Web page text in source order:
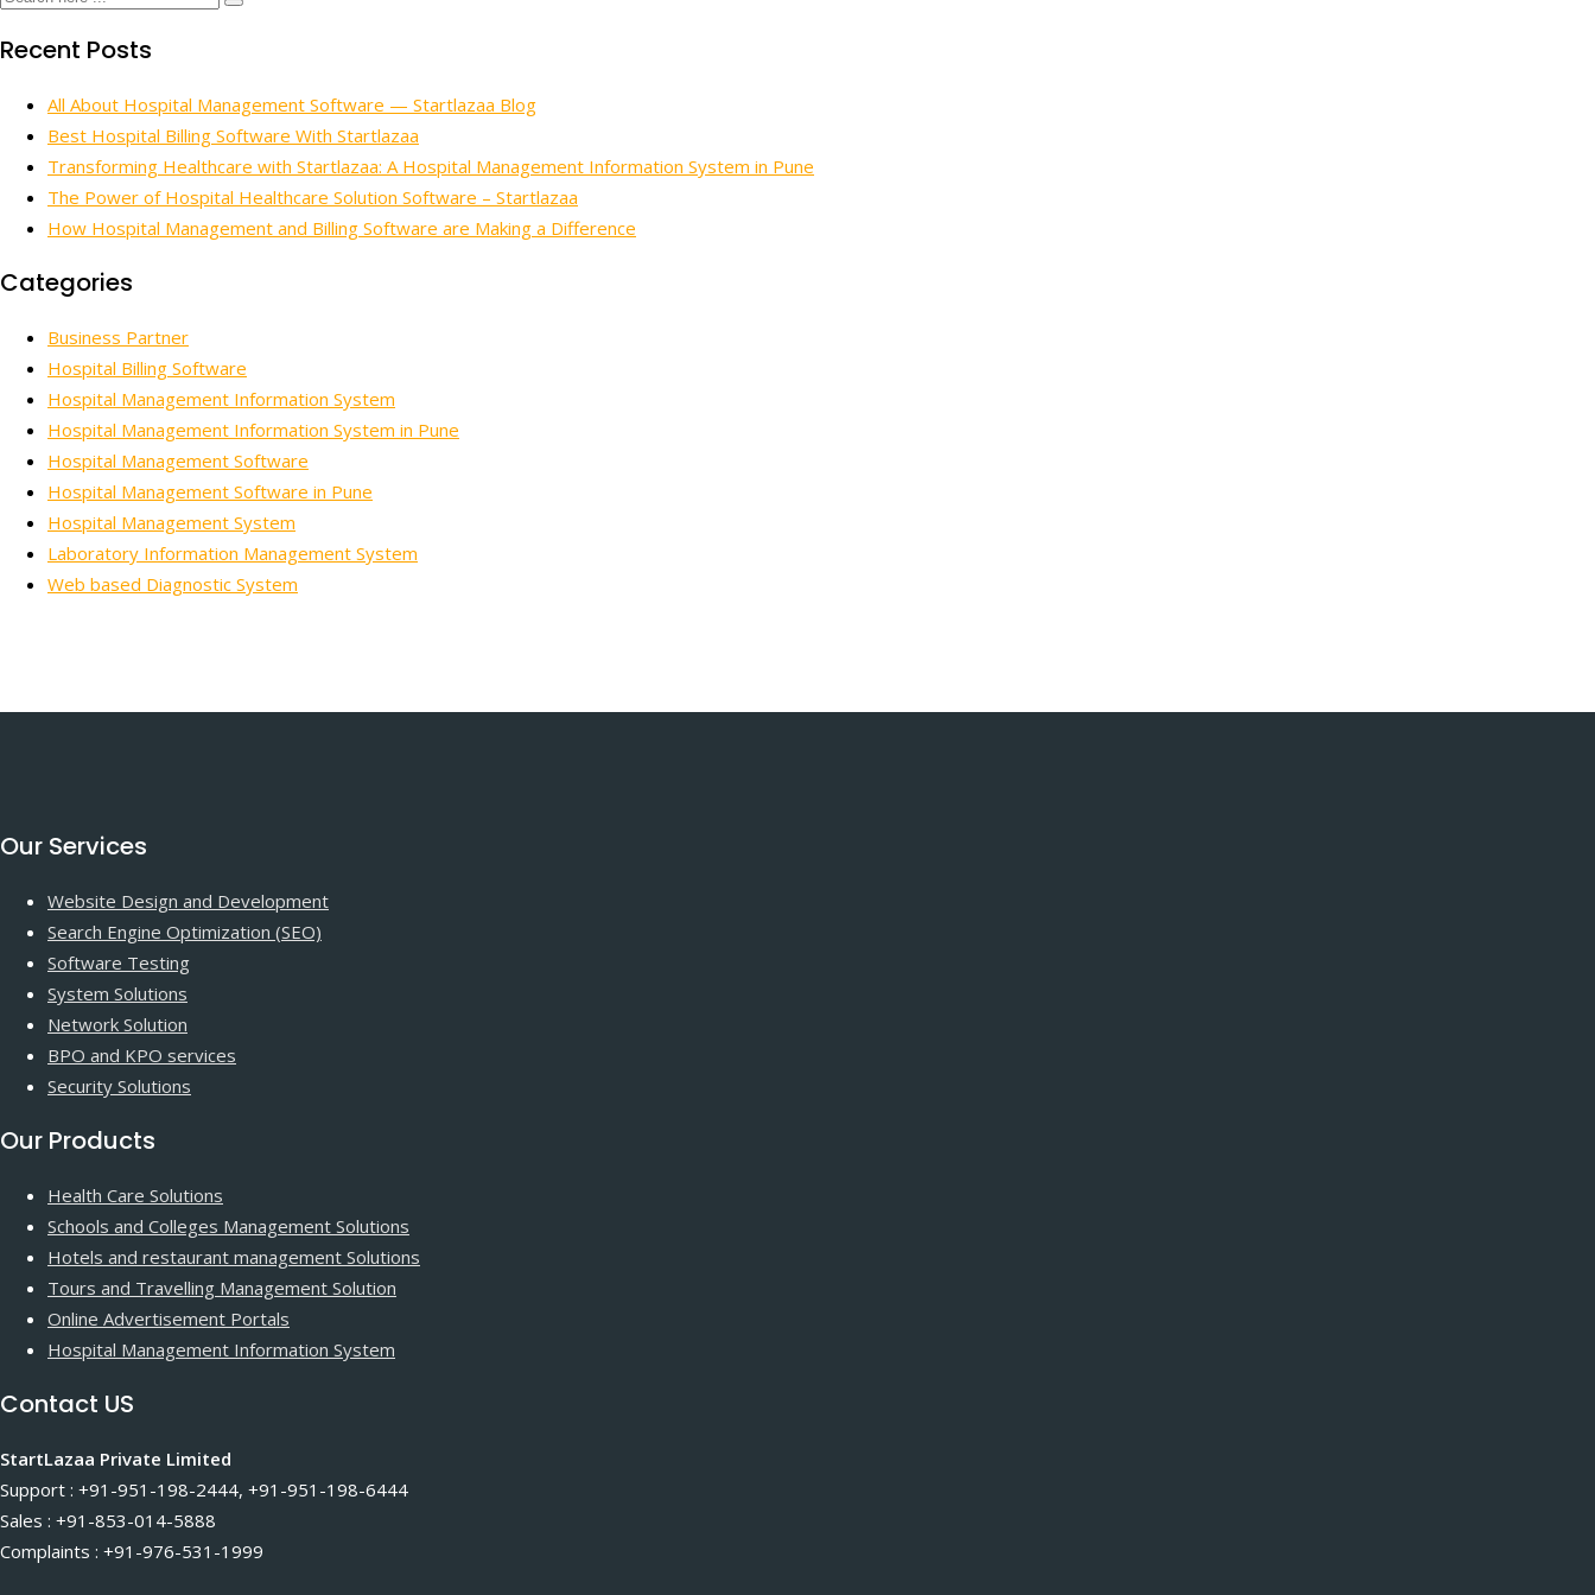
Recent Posts
All About Hospital Management Software — Startlazaa Blog
Best Hospital Billing Software With Startlazaa
Transforming Healthcare with Startlazaa: A Hospital Management Information System in Pune
The Power of Hospital Healthcare Solution Software – Startlazaa
How Hospital Management and Billing Software are Making a Difference
Categories
Business Partner
Hospital Billing Software
Hospital Management Information System
Hospital Management Information System in Pune
Hospital Management Software
Hospital Management Software in Pune
Hospital Management System
Laboratory Information Management System
Web based Diagnostic System
Our Services
Website Design and Development
Search Engine Optimization (SEO)
Software Testing
System Solutions
Network Solution
BPO and KPO services
Security Solutions
Our Products
Health Care Solutions
Schools and Colleges Management Solutions
Hotels and restaurant management Solutions
Tours and Travelling Management Solution
Online Advertisement Portals
Hospital Management Information System
Contact US
StartLazaa Private Limited
Support : +91-951-198-2444, +91-951-198-6444
Sales : +91-853-014-5888
Complaints : +91-976-531-1999